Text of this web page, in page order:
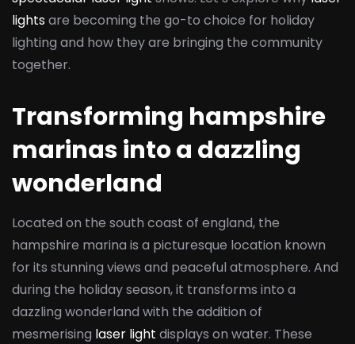
lightsare becoming the go-to choice for holiday
lighting and how they are bringing the community
together.
Transforming hampshire
marinas into a dazzling
wonderland
Located on the south coast of england, the
hampshire marina is a picturesque location known
for its stunning views and peaceful atmosphere. And
during the holiday season, it transforms into a
dazzling wonderland with the addition of
mesmerising laser light displays on water. These